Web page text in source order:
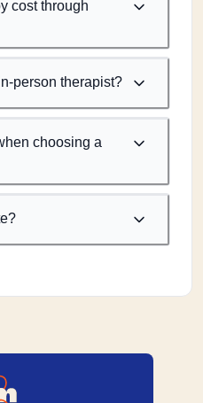
cost through
person therapist?
choosing a